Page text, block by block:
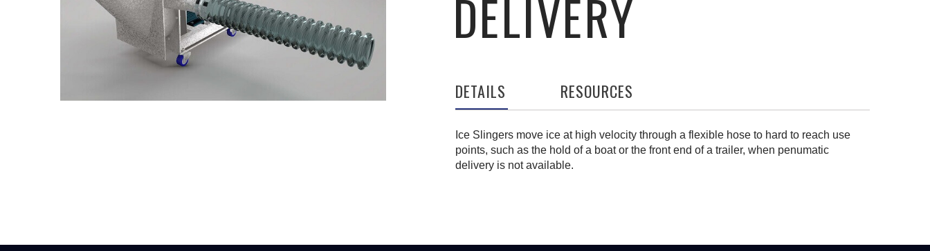
DELIVERY
DETAILS RESOURCES
Ice Slingers move ice at high velocity through a flexible hose to hard to reach use
points, such as the hold of a boat or the front end of a trailer, when penumatic
delivery is not available.